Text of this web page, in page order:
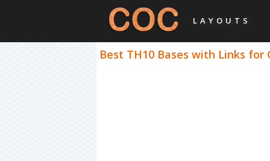
LAYOUTS
Best TH10 Bases with Links for